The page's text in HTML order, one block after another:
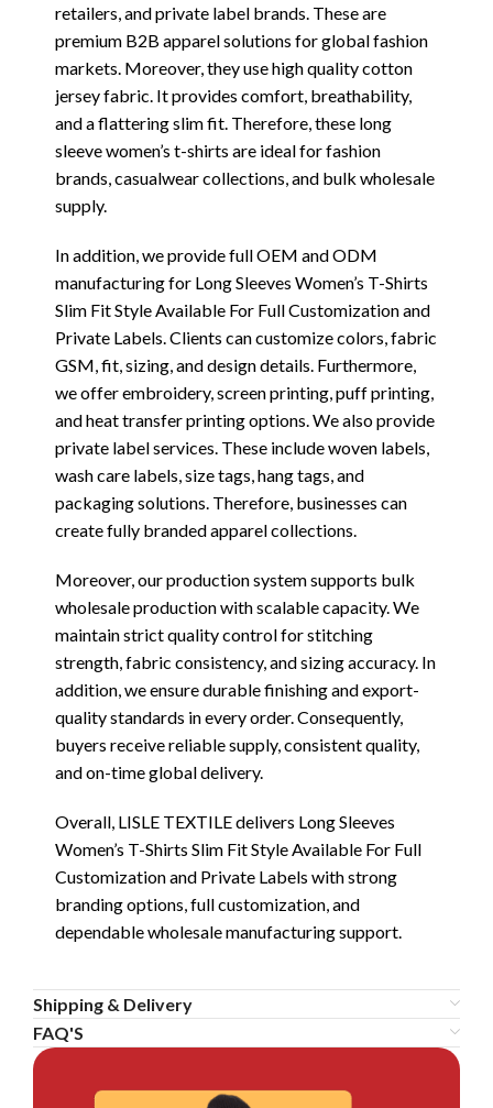
retailers, and private label brands. These are
premium B2B apparel solutions for global fashion
markets. Moreover, they use high quality cotton
jersey fabric. It provides comfort, breathability,
and a flattering slim fit. Therefore, these long
sleeve women’s t-shirts are ideal for fashion
brands, casualwear collections, and bulk wholesale
supply.
In addition, we provide full OEM and ODM
manufacturing for Long Sleeves Women’s T-Shirts
Slim Fit Style Available For Full Customization and
Private Labels. Clients can customize colors, fabric
GSM, fit, sizing, and design details. Furthermore,
we offer embroidery, screen printing, puff printing,
and heat transfer printing options. We also provide
private label services. These include woven labels,
wash care labels, size tags, hang tags, and
packaging solutions. Therefore, businesses can
create fully branded apparel collections.
Moreover, our production system supports bulk
wholesale production with scalable capacity. We
maintain strict quality control for stitching
strength, fabric consistency, and sizing accuracy. In
addition, we ensure durable finishing and export-
quality standards in every order. Consequently,
buyers receive reliable supply, consistent quality,
and on-time global delivery.
Overall, LISLE TEXTILE delivers Long Sleeves
Women’s T-Shirts Slim Fit Style Available For Full
Customization and Private Labels with strong
branding options, full customization, and
dependable wholesale manufacturing support.
Shipping & Delivery
FAQ'S